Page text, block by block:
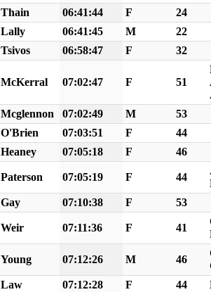
Thain 06:41:44 F
24
Lally 06:41:45 M
22
Tsivos 06:58:47 F 32
McKerral 07:02:47 F 51
Mcglennon 07:02:49 M
53
O'Brien 07:03:51 F
44
Heaney 07:05:18 F 46
Paterson 07:05:19 F 44
Gay 07:10:38 F 53
Weir 07:11:36 F 41
Young 07:12:26 M 46
Law 07:12:28 F 44